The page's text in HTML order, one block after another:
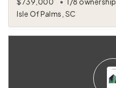
Isle Of Palms, SC